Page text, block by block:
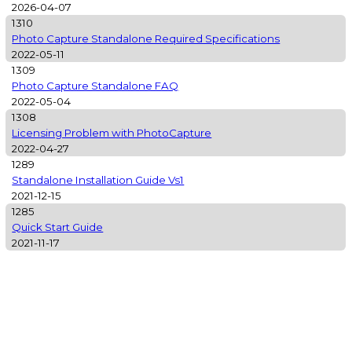
2026-04-07
1310
Photo Capture Standalone Required Specifications
2022-05-11
1309
Photo Capture Standalone FAQ
2022-05-04
1308
Licensing Problem with PhotoCapture
2022-04-27
1289
Standalone Installation Guide Vs1
2021-12-15
1285
Quick Start Guide
2021-11-17